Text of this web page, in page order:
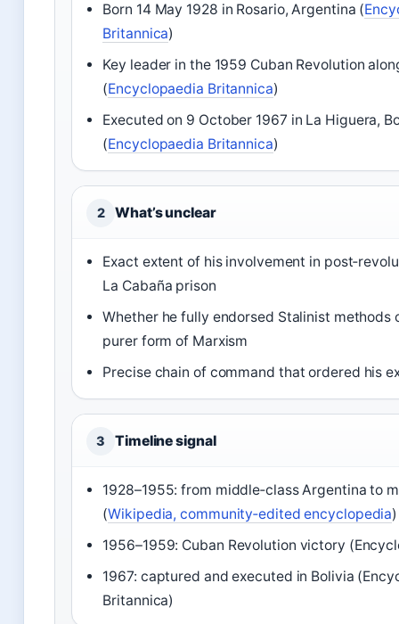
Born 14 May 1928 in Rosario, Argentina (
Britannica)
Key leader in the 1959 Cuban Revolution
(Encyclopaedia Britannica)
Executed on 9 October 1967 in La Higuera,
(Encyclopaedia Britannica)
2 What’s unclear
Exact extent of his involvement in
La Cabaña prison
Whether he fully endorsed Stalinist methods
purer form of Marxism
Precise chain of command that ordered his
3 Timeline signal
1928–1955: from middle‑class Argentina to
(Wikipedia, community‑edited encyclopedia)
1956–1959: Cuban Revolution victory
1967: captured and executed in Bolivia
Britannica)